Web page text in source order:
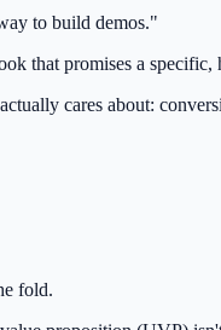
to build demos."
that promises a
cares about:
fold.